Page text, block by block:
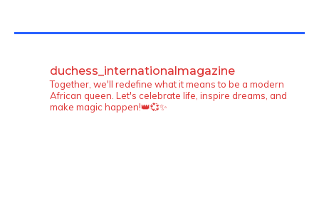
duchess_internationalmagazine
Together, we'll redefine what it means to be a modern
African queen. Let's celebrate life, inspire dreams, and
make magic happen!👑💞✨